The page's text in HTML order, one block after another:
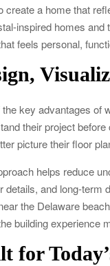
create a home that
inspired homes
feels personal,
key advantages of
their project
picture their floor
helps reduce
details, and long-term
the Delaware
building experience
for